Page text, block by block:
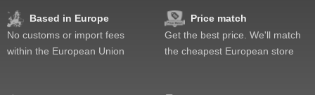
Based in Europe
No customs or import fees
within the European Union
Price match
Get the best price. We'll match
the cheapest European store